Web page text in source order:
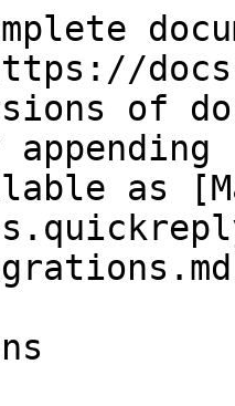
of
as